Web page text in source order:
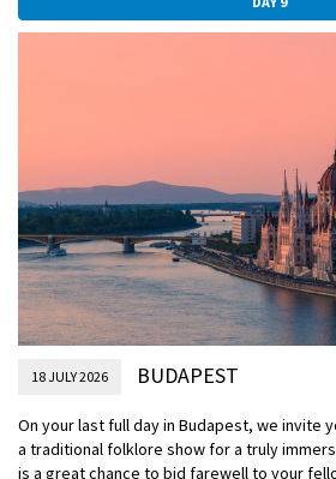
Budapest by Night (extra expense)
18 JULY 2026 BUDAPEST
On your last full day in Budapest, we invite
a traditional folklore show for a truly
is a great chance to bid farewell to your